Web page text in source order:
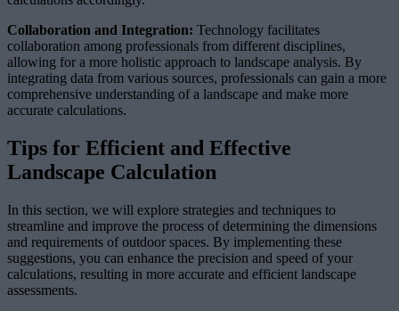
Collaboration and Integration: Technology facilitates
collaboration among professionals from different disciplines,
allowing for a more holistic approach to landscape analysis. By
integrating data from various sources, professionals can gain a more
comprehensive understanding of a landscape and make more
accurate calculations.
Tips for Efficient and Effective
Landscape Calculation
In this section, we will explore strategies and techniques to
streamline and improve the process of determining the dimensions
and requirements of outdoor spaces. By implementing these
suggestions, you can enhance the precision and speed of your
calculations, resulting in more accurate and efficient landscape
assessments.